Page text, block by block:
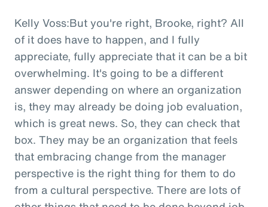
Kelly Voss:But you're right, Brooke, right? All
of it does have to happen, and I fully
appreciate, fully appreciate that it can be a bit
overwhelming. It's going to be a different
answer depending on where an organization
is, they may already be doing job evaluation,
which is great news. So, they can check that
box. They may be an organization that feels
that embracing change from the manager
perspective is the right thing for them to do
from a cultural perspective. There are lots of